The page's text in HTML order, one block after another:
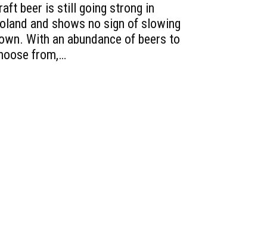
beer is still going strong in
and shows no sign of slowing
With an abundance of beers to
from,…